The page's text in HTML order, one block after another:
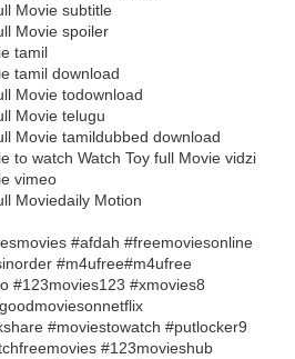
Movie subtitle
Movie spoiler
tamil
tamil download
Movie todownload
Movie telugu
Movie tamildubbed download
to watch Watch Toy full Movie vidzi
vimeo
Moviedaily Motion
#afdah #freemoviesonline
#m4ufree#m4ufree
#123movies123 #xmovies8
#moviestowatch #putlocker9
#123movieshub